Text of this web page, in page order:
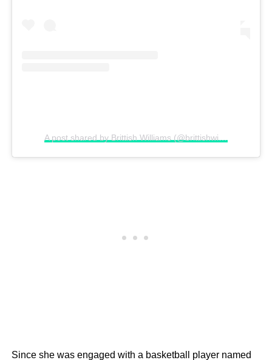
Since she was engaged with a basketball player named